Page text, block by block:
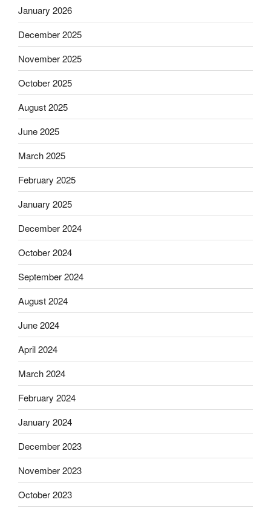
January 2026
December 2025
November 2025
October 2025
August 2025
June 2025
March 2025
February 2025
January 2025
December 2024
October 2024
September 2024
August 2024
June 2024
April 2024
March 2024
February 2024
January 2024
December 2023
November 2023
October 2023